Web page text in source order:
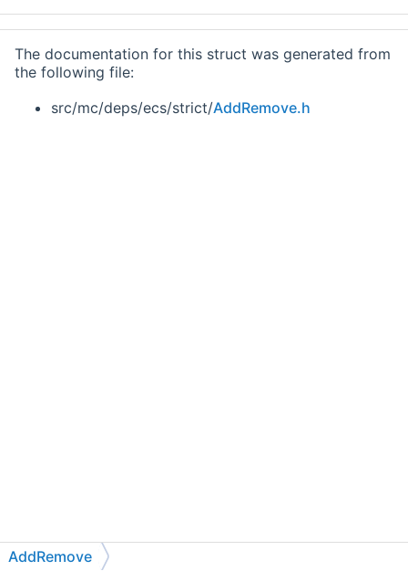
The documentation for this struct was generated from
the following file:
src/mc/deps/ecs/strict/AddRemove.h
AddRemove